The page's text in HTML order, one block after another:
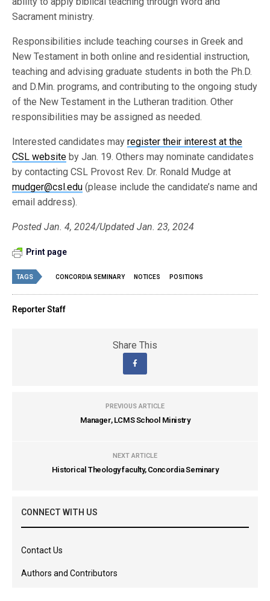
Sacrament ministry.
Responsibilities include teaching courses in Greek and
New Testament in both online and residential instruction,
teaching and advising graduate students in both the Ph.D.
and D.Min. programs, and contributing to the ongoing study
of the New Testament in the Lutheran tradition. Other
responsibilities may be assigned as needed.
Interested candidates mayregister their interest at the
CSL website by Jan. 19. Others may nominate candidates
by contacting CSL Provost Rev. Dr. Ronald Mudge at
mudger@csl.edu (please include the candidate’s name and
email address).
Posted Jan. 4, 2024/Updated Jan. 23, 2024
Print page
TAGS CONCORDIA SEMINARY NOTICES POSITIONS
Reporter Staff
Share This
PREVIOUS ARTICLE
Manager, LCMS School Ministry
NEXT ARTICLE
Historical Theology faculty, Concordia Seminary
CONNECT WITH US
Contact Us
Authors and Contributors